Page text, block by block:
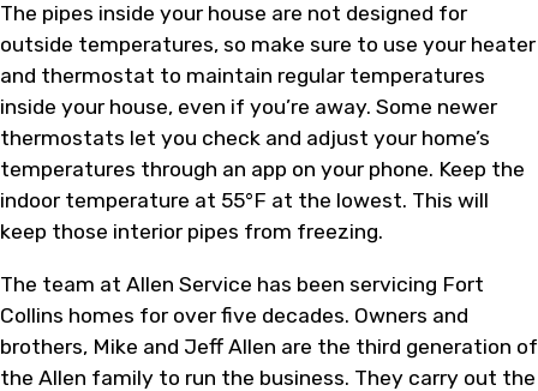
The pipes inside your house are not designed for
outside temperatures, so make sure to use your heater
and thermostat to maintain regular temperatures
inside your house, even if you’re away. Some newer
thermostats let you check and adjust your home’s
temperatures through an app on your phone. Keep the
indoor temperature at 55°F at the lowest. This will
keep those interior pipes from freezing.
The team at Allen Service has been servicing Fort
Collins homes for over five decades. Owners and
brothers, Mike and Jeff Allen are the third generation of
the Allen family to run the business. They carry out the